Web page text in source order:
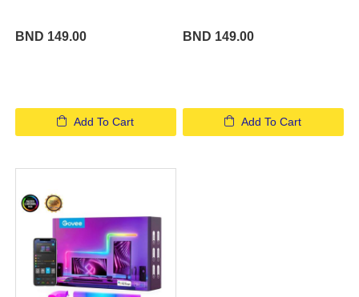
BND 149.00
Add To Cart
BND 149.00
Add To Cart